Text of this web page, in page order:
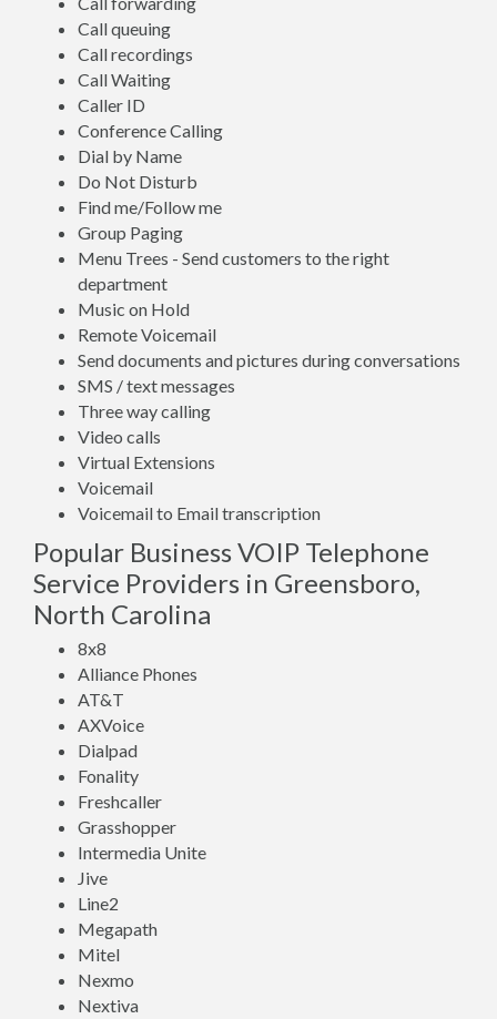
Call queuing
Call recordings
Call Waiting
Caller ID
Conference Calling
Dial by Name
Do Not Disturb
Find me/Follow me
Group Paging
Menu Trees - Send customers to the right
department
Music on Hold
Remote Voicemail
Send documents and pictures during conversations
SMS / text messages
Three way calling
Video calls
Virtual Extensions
Voicemail
Voicemail to Email transcription
Popular Business VOIP Telephone
Service Providers in Greensboro,
North Carolina
8x8
Alliance Phones
AT&T
AXVoice
Dialpad
Fonality
Freshcaller
Grasshopper
Intermedia Unite
Jive
Line2
Megapath
Mitel
Nexmo
Nextiva